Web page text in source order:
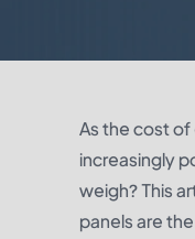
As the cost of
increasingly
weigh? This
panels are